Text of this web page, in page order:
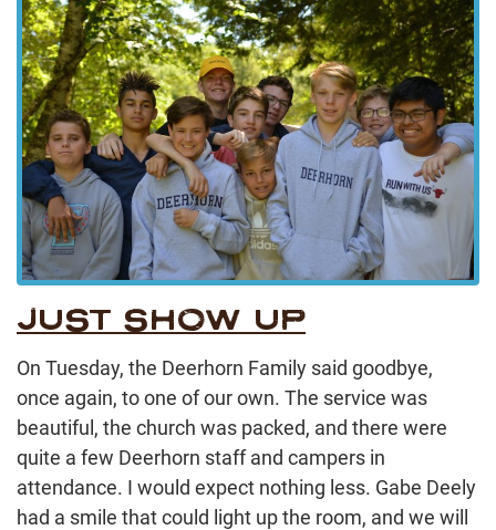
JUST SHOW UP
On Tuesday, the Deerhorn Family said goodbye,
once again, to one of our own. The service was
beautiful, the church was packed, and there were
quite a few Deerhorn staff and campers in
attendance. I would expect nothing less. Gabe Deely
had a smile that could light up the room, and we will